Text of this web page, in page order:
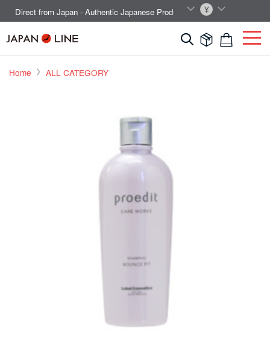
Direct from Japan - Authentic Japanese Products. EN
  
Home ALL CATEGORY